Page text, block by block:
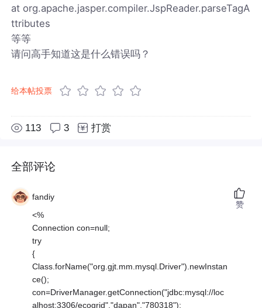
at org.apache.jasper.compiler.JspReader.parseTagA
ttributes
等等
请问高手知道这是什么错误吗？
给本帖投票
113 3 打赏
全部评论
fandiy
<%
Connection con=null;
try
{
Class.forName("org.gjt.mm.mysql.Driver").newInstan
ce();
con=DriverManager.getConnection("jdbc:mysql://loc
alhost:3306/ecogrid","dapan","780318");
赞